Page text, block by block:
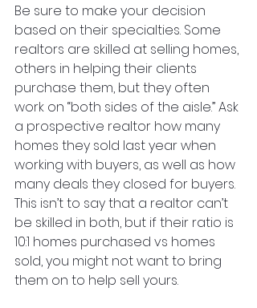
Be sure to make your decision
based on their specialties. Some
realtors are skilled at selling homes,
others in helping their clients
purchase them, but they often
work on “both sides of the aisle.” Ask
a prospective realtor how many
homes they sold last year when
working with buyers, as well as how
many deals they closed for buyers.
This isn’t to say that a realtor can’t
be skilled in both, but if their ratio is
10:1 homes purchased vs homes
sold, you might not want to bring
them on to help sell yours.